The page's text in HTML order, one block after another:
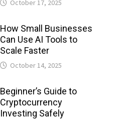
October 17, 2025
How Small Businesses
Can Use AI Tools to
Scale Faster
October 14, 2025
Beginner’s Guide to
Cryptocurrency
Investing Safely